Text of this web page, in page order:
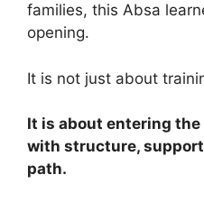
families, this Absa
opening.
It is not just about
It is about entering
with structure,
path.